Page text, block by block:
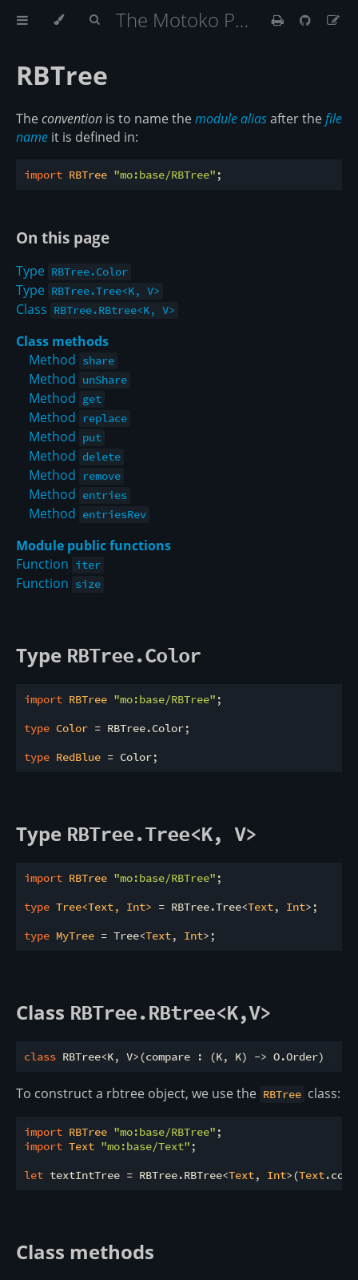
The Motoko Programming Language Book
RBTree
Theconvention is to name themodule aliasafter thefile
name it is defined in:
import RBTree "mo:base/RBTree"
On this page
Type RBTree.Color
Type RBTree.Tree<K, V>
Class RBTree.RBtree<K, V>
Class methods
Method share
Method unShare
Method get
Method replace
Method put
Method delete
Method remove
Method entries
Method entriesRev
Module public functions
Function iter
Function size
Type RBTree.Color
import RBTree "mo:base/RBTree" ;
type Color = RBTree.Color;
type RedBlue
Type RBTree.Tree<K, V>
import RBTree "mo:base/RBTree" ;
type Tree<Text, Int> = RBTree.Tree<Text, Int>;
type MyTree = Tree<Text, Int
Class RBTree.RBtree<K,V>
class
To construct a rbtree object, we use the RBTree class:
import RBTree "mo:base/RBTree"
import Text "mo:base/Text" ;
let textIntTree = RBTree.RBTree<Text, Int>(Text
Class methods